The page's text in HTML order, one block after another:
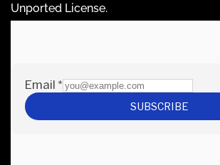
Unported License.